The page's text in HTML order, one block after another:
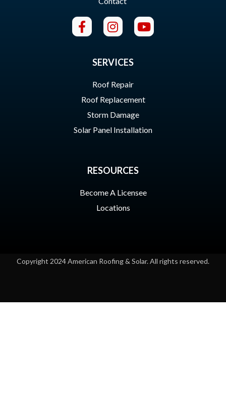
SERVICES
Roof Repair
Roof Replacement
Storm Damage
Solar Panel Installation
RESOURCES
Become A Licensee
Locations
Copyright 2024 American Roofing & Solar. All rights reserved.